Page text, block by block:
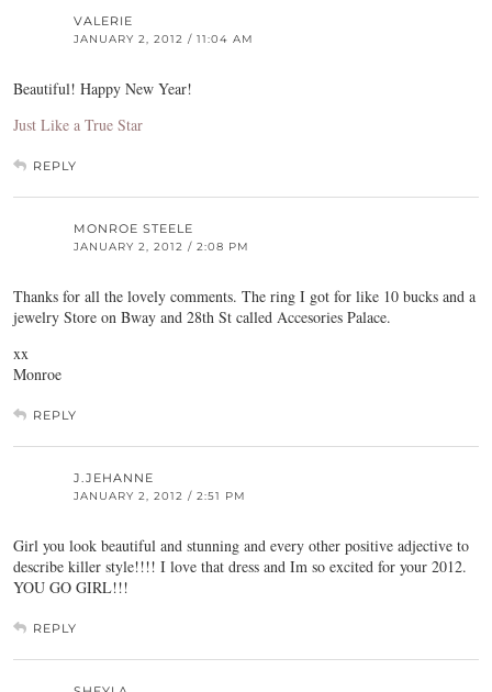
VALERIE
JANUARY 2, 2012 / 11:04 AM
Beautiful! Happy New Year!
Just Like a True Star
REPLY
MONROE STEELE
JANUARY 2, 2012 / 2:08 PM
Thanks for all the lovely comments. The ring I got for like 10 bucks and a
jewelry Store on Bway and 28th St called Accesories Palace.
xx
Monroe
REPLY
J.JEHANNE
JANUARY 2, 2012 / 2:51 PM
Girl you look beautiful and stunning and every other positive adjective to
describe killer style!!!! I love that dress and Im so excited for your 2012.
YOU GO GIRL!!!
REPLY